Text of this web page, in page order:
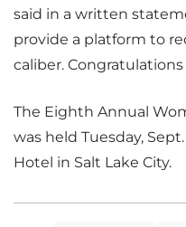
said in a written
provide a platform to
caliber. Congratulations
The Eighth Annual
was held Tuesday,
Hotel in Salt Lake City.